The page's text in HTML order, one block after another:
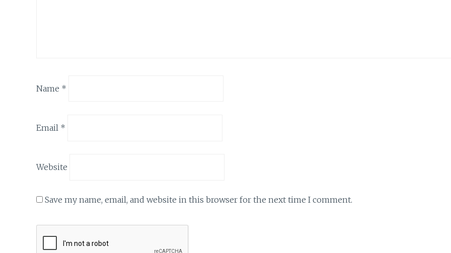
Name *
Email *
Website
Save my name, email, and website in this browser for the next time I comment.